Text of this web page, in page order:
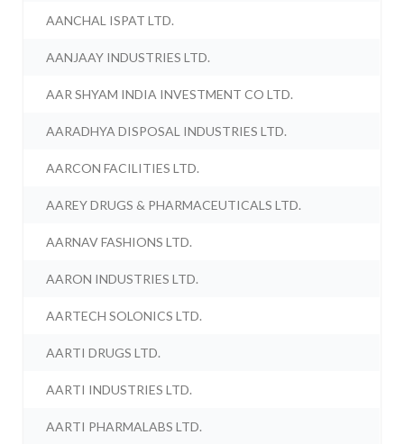
AANCHAL ISPAT LTD.
AANJAAY INDUSTRIES LTD.
AAR SHYAM INDIA INVESTMENT CO LTD.
AARADHYA DISPOSAL INDUSTRIES LTD.
AARCON FACILITIES LTD.
AAREY DRUGS & PHARMACEUTICALS LTD.
AARNAV FASHIONS LTD.
AARON INDUSTRIES LTD.
AARTECH SOLONICS LTD.
AARTI DRUGS LTD.
AARTI INDUSTRIES LTD.
AARTI PHARMALABS LTD.